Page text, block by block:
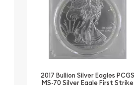
2017 Bullion Silver Eagles PCGS
MS-70 Silver Eagle First Strike